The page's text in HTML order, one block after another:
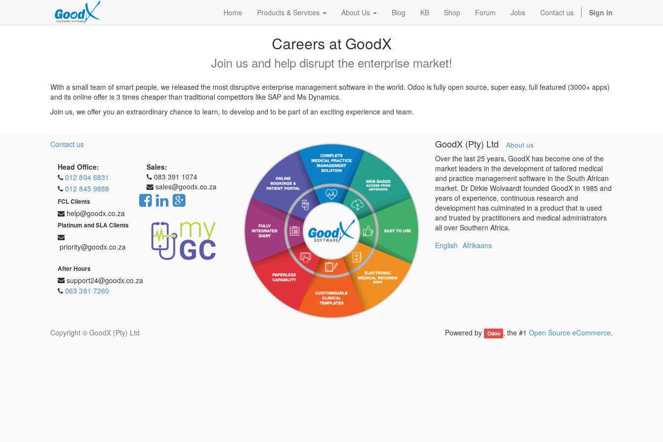
Home Products & Services About Us Blog KB Shop Forum Jobs Contact us Sign in
Careers at GoodX
Join us and help disrupt the enterprise market!
With a small team of smart people, we released the most disruptive enterprise management software in the world. Odoo is fully open source, super easy, full featured (3000+ apps)
and its online offer is 3 times cheaper than traditional competitors like SAP and Ms Dynamics.
Join us, we offer you an extraordinary chance to learn, to develop and to be part of an exciting experience and team.
Contact us
Head Office:
012 804 6831
012 845 9888
FCL Clients
help@goodx.co.za
Platinum and SLA Clients
priority@goodx.co.za
After Hours
support24@goodx.co.za
063 381 7260
Sales:
083 391 1074
sales@goodx.co.za
GoodX (Pty) Ltd About us
Over the last 25 years, GoodX has become one of the
market leaders in the development of tailored medical
and practice management software in the South African
market. Dr Dirkie Wolvaardt founded GoodX in 1985 and
years of experience, continuous research and
development has culminated in a product that is used
and trusted by practitioners and medical administrators
all over Southern Africa.
English Afrikaans
Powered by Odoo , the #1 Open Source eCommerce.
Copyright © GoodX (Pty) Ltd